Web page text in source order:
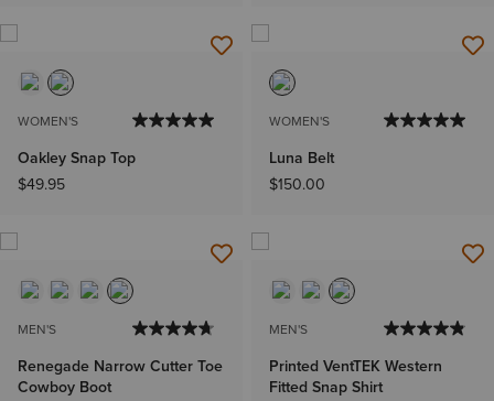
WOMEN'S
Oakley Snap Top
$49.95
WOMEN'S
Luna Belt
$150.00
MEN'S
Renegade Narrow Cutter Toe
Cowboy Boot
MEN'S
Printed VentTEK Western
Fitted Snap Shirt